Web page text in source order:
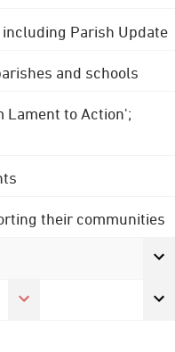
including Parish Update
and schools
Lament to Action';
their communities